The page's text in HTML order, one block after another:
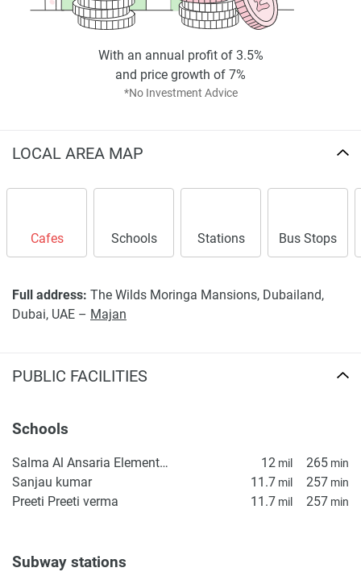
displayed on this page are based on marketing materials
warrant or accept any responsibility for the accuracy or
completeness of the property descriptions or related
information provided here and they do not constitute
*No Investment Advice
With an annual profit of 3.5%
and price growth of 7%
LOCAL AREA MAP
Cafes Schools Stations Bus Stops
Full address: The Wilds Moringa Mansions, Dubailand,
Dubai, UAE – Majan
PUBLIC FACILITIES
Schools
Salma Al Ansaria Elementary School 12 mil 265 min
Sanjau kumar 11.7 mil 257 min
Preeti Preeti verma 11.7 mil 257 min
Subway stations